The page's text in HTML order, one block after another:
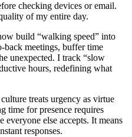
checking devices or email.
of my entire day.
build “walking speed” into
meetings, buffer time
unexpected. I track “slow
hours, redefining what
treats urgency as virtue
time for presence requires
everyone else accepts. It means
responses.